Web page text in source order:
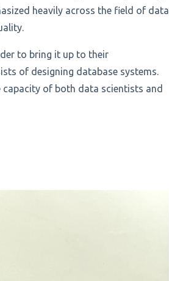
heavily across the field of data
to bring it up to their
of designing database systems.
capacity of both data scientists and